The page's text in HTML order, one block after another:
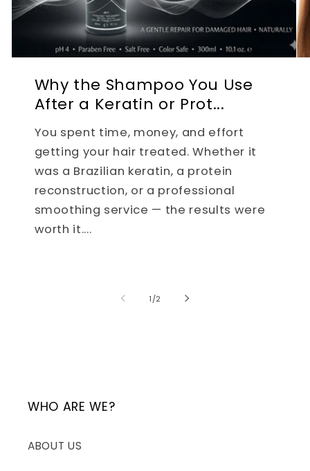
Why the Shampoo You Use
After a Keratin or Prot...
You spent time, money, and effort
getting your hair treated. Whether it
was a Brazilian keratin, a protein
reconstruction, or a professional
smoothing service — the results were
worth it....
1/of
2
WHO ARE WE?
ABOUT US